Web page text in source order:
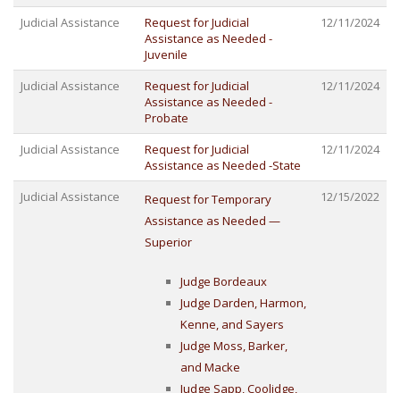
Judicial Assistance
Request for Judicial
Assistance as Needed -
Juvenile
12/11/2024
Judicial Assistance
Request for Judicial
Assistance as Needed -
Probate
12/11/2024
Judicial Assistance
Request for Judicial
Assistance as Needed -State
12/11/2024
Judicial Assistance
Request for Temporary
Assistance as Needed —
Superior
Judge Bordeaux
Judge Darden, Harmon,
Kenne, and Sayers
Judge Moss, Barker,
and Macke
Judge Sapp, Coolidge,
12/15/2022